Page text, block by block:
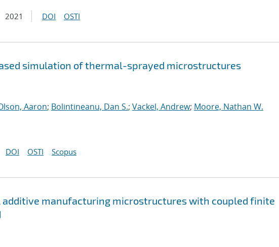
2021 DOI OSTI
simulation of thermal-sprayed microstructures
Aaron; Bolintineanu, Dan S.; Vackel, Andrew; Moore, Nathan W.
DOI OSTI Scopus
additive manufacturing microstructures with coupled finite